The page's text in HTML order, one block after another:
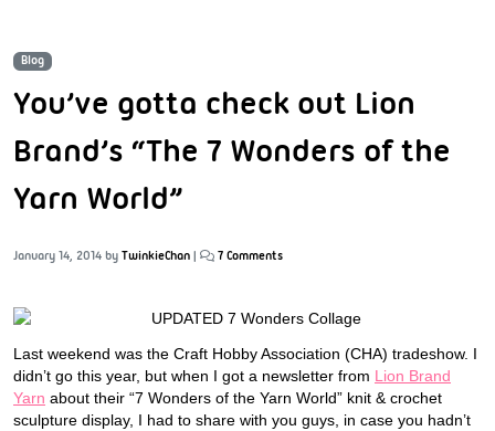
Blog
You’ve gotta check out Lion
Brand’s “The 7 Wonders of the
Yarn World”
January 14, 2014 by TwinkieChan | 7 Comments
Last weekend was the Craft Hobby Association (CHA) tradeshow. I
didn’t go this year, but when I got a newsletter from Lion Brand
Yarn about their “7 Wonders of the Yarn World” knit & crochet
sculpture display, I had to share with you guys, in case you hadn’t